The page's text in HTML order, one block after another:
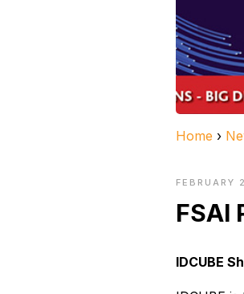
Home ›
FEBRUARY
FSAI
IDCUBE